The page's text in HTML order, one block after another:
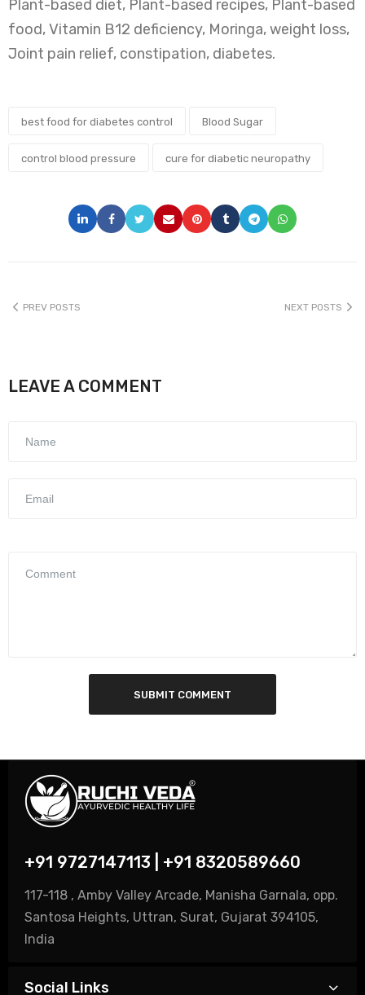
Plant-based diet, Plant-based recipes, Plant-based
food, Vitamin B12 deficiency, Moringa, weight loss,
Joint pain relief, constipation, diabetes.
best food for diabetes control Blood Sugar
control blood pressure cure for diabetic neuropathy
PREV POSTS NEXT POSTS
LEAVE A COMMENT
SUBMIT COMMENT
+91 9727147113 | +91 8320589660
117-118 , Amby Valley Arcade, Manisha Garnala, opp.
Santosa Heights, Uttran, Surat, Gujarat 394105,
India
Social Links